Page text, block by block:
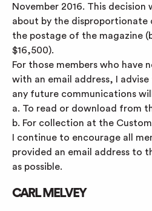
November 2016. This decision
about by the disproportionate
the postage of the magazine
$16,500).
For those members who have
with an email address, I
any future communications
a. To read or download from
b. For collection at the
I continue to encourage all
provided an email address to
as possible.
CARL MELVEY